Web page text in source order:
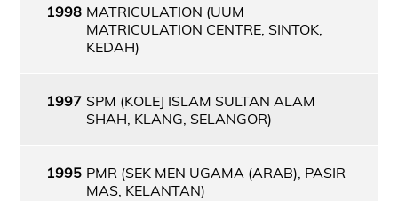
1998 MATRICULATION (UUM
MATRICULATION CENTRE, SINTOK,
KEDAH)
1997 SPM (KOLEJ ISLAM SULTAN ALAM
SHAH, KLANG, SELANGOR)
1995 PMR (SEK MEN UGAMA (ARAB), PASIR
MAS, KELANTAN)